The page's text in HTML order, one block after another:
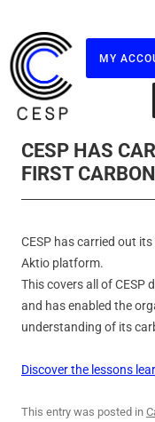
MY
CESP HAS
FIRST
CESP has carried out
Aktio platform.
This covers all of CESP
and has enabled the
understanding of its
Discover the lessons
This entry was posted in